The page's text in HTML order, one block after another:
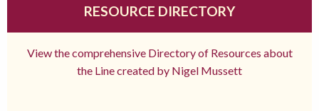
RESOURCE DIRECTORY
View the comprehensive Directory of Resources about
the Line created by Nigel Mussett